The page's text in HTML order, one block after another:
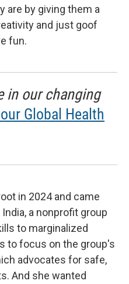
are by giving them a
and just goof
fun.
in our changing
Global Health
in 2024 and came
a nonprofit group
to marginalized
to focus on the group's
advocates for safe,
And she wanted